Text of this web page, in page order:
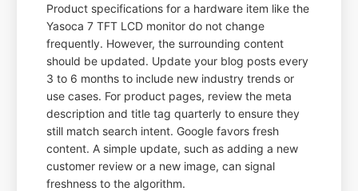
Product specifications for a hardware item like the
Yasoca 7 TFT LCD monitor do not change
frequently. However, the surrounding content
should be updated. Update your blog posts every
3 to 6 months to include new industry trends or
use cases. For product pages, review the meta
description and title tag quarterly to ensure they
still match search intent. Google favors fresh
content. A simple update, such as adding a new
customer review or a new image, can signal
freshness to the algorithm.